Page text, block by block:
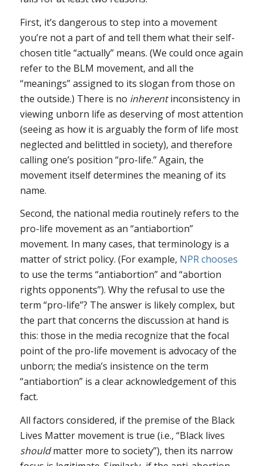
First, it’s dangerous to step into a movement
you’re not a part of and tell them what their self-
chosen title “actually” means. (We could once again
refer to the BLM movement, and all the
“meanings” assigned to its slogan from those on
the outside.) There is no inherentinconsistency in
viewing unborn life as deserving of most attention
(seeing as how it is arguably the form of life most
neglected and belittled in society), and therefore
calling one’s position “pro-life.” Again, the
movement itself determines the meaning of its
name.
Second, the national media routinely refers to the
pro-life movement as an “antiabortion”
movement. In many cases, that terminology is a
matter of strict policy. (For example, NPR chooses
to use the terms “antiabortion” and “abortion
rights opponents”). Why the refusal to use the
term “pro-life”? The answer is likely complex, but
the part that concerns the discussion at hand is
this: those in the media recognize that the focal
point of the pro-life movement is advocacy of the
unborn; the media’s insistence on the term
“antiabortion” is a clear acknowledgement of this
fact.
All factors considered, if the premise of the Black
Lives Matter movement is true (i.e., “Black lives
shouldmatter more to society”), then its narrow